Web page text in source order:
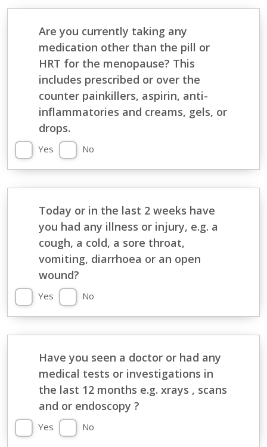
Are you currently taking any
medication other than the pill or
HRT for the menopause? This
includes prescribed or over the
counter painkillers, aspirin, anti-
inflammatories and creams, gels, or
drops.
Yes No
Today or in the last 2 weeks have
you had any illness or injury, e.g. a
cough, a cold, a sore throat,
vomiting, diarrhoea or an open
wound?
Yes No
Have you seen a doctor or had any
medical tests or investigations in
the last 12 months e.g. xrays , scans
and or endoscopy ?
Yes No